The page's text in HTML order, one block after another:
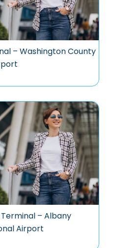
– Washington County
– Albany
Airport